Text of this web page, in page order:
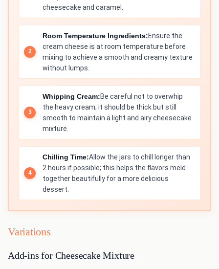
cheesecake and caramel.
Room Temperature Ingredients:Ensure the
cream cheese is at room temperature before
mixing to achieve a smooth and creamy texture
without lumps.
Whipping Cream:Be careful not to overwhip
the heavy cream; it should be thick but still
smooth to maintain a light and airy cheesecake
mixture.
Chilling Time:Allow the jars to chill longer than
2 hours if possible; this helps the flavors meld
together beautifully for a more delicious
dessert.
Variations
Add-ins for Cheesecake Mixture